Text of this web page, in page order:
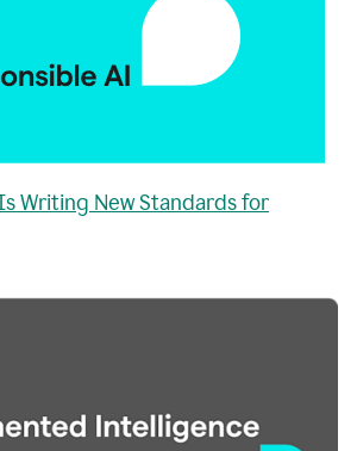
Writing New Standards for